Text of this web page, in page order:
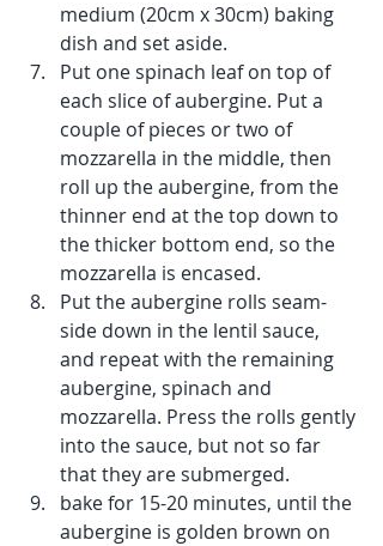
medium (20cm x 30cm) baking
dish and set aside.
Put one spinach leaf on top of
each slice of aubergine. Put a
couple of pieces or two of
mozzarella in the middle, then
roll up the aubergine, from the
thinner end at the top down to
the thicker bottom end, so the
mozzarella is encased.
Put the aubergine rolls seam-
side down in the lentil sauce,
and repeat with the remaining
aubergine, spinach and
mozzarella. Press the rolls gently
into the sauce, but not so far
that they are submerged.
bake for 15-20 minutes, until the
aubergine is golden brown on